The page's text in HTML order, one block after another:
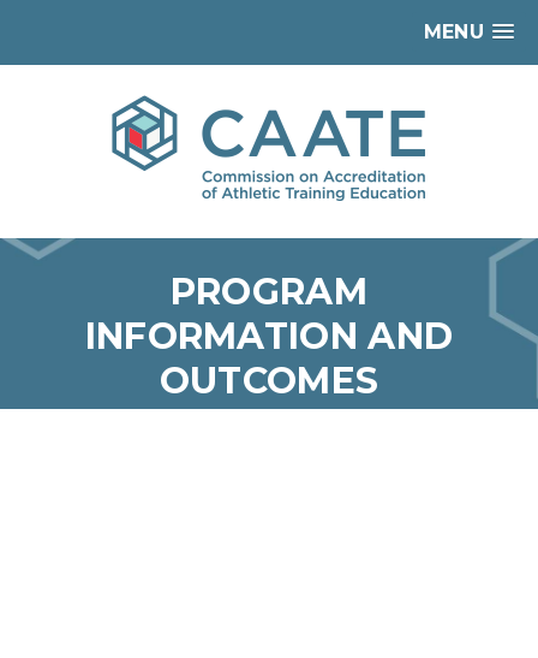
MENU
PROGRAM
INFORMATION AND
OUTCOMES